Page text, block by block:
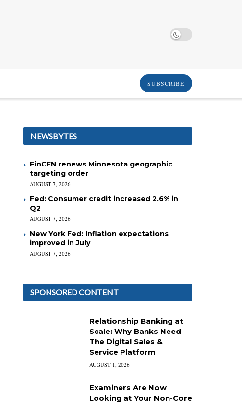
SUBSCRIBE
NEWSBYTES
FinCEN renews Minnesota geographic
targeting order
AUGUST 7, 2026
Fed: Consumer credit increased 2.6% in
Q2
AUGUST 7, 2026
New York Fed: Inflation expectations
improved in July
AUGUST 7, 2026
SPONSORED CONTENT
Relationship Banking at
Scale: Why Banks Need
The Digital Sales &
Service Platform
AUGUST 1, 2026
Examiners Are Now
Looking at Your Non-Core